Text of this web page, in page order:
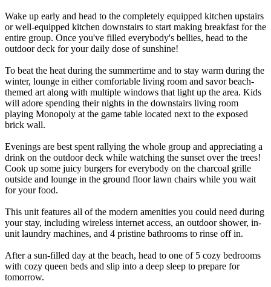
Wake up early and head to the completely equipped kitchen upstairs
or well-equipped kitchen downstairs to start making breakfast for the
entire group. Once you've filled everybody's bellies, head to the
outdoor deck for your daily dose of sunshine!
To beat the heat during the summertime and to stay warm during the
winter, lounge in either comfortable living room and savor beach-
themed art along with multiple windows that light up the area. Kids
will adore spending their nights in the downstairs living room
playing Monopoly at the game table located next to the exposed
brick wall.
Evenings are best spent rallying the whole group and appreciating a
drink on the outdoor deck while watching the sunset over the trees!
Cook up some juicy burgers for everybody on the charcoal grille
outside and lounge in the ground floor lawn chairs while you wait
for your food.
This unit features all of the modern amenities you could need during
your stay, including wireless internet access, an outdoor shower, in-
unit laundry machines, and 4 pristine bathrooms to rinse off in.
After a sun-filled day at the beach, head to one of 5 cozy bedrooms
with cozy queen beds and slip into a deep sleep to prepare for
tomorrow.